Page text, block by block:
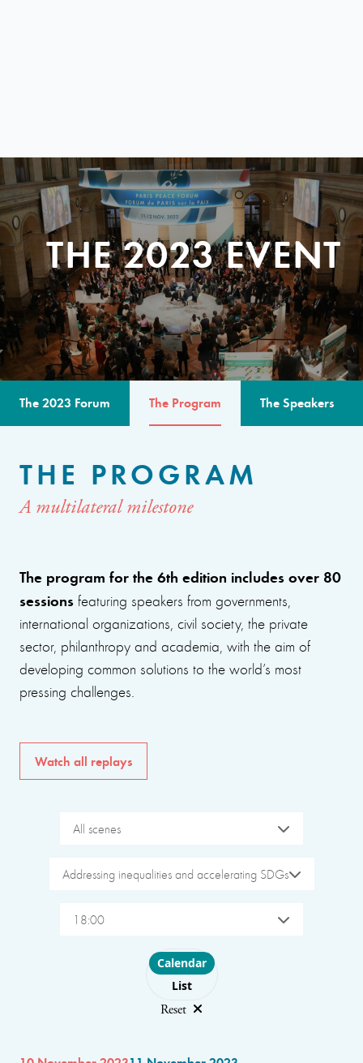
THE 2023 EVENT
The 2023 Forum The Program The Speakers
THE PROGRAM
A multilateral milestone
The program for the 6th edition includes over 80
sessions featuring speakers from governments,
international organizations, civil society, the private
sector, philanthropy and academia, with the aim of
developing common solutions to the world’s most
pressing challenges.
Watch all replays
All scenes
Addressing inequalities and accelerating SDGs
18:00
Choose layout
Calendar
List
Reset